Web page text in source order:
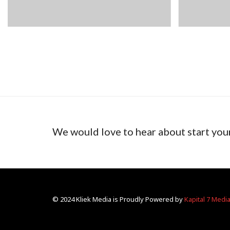
We would love to hear about start
© 2024 Kliek Media is Proudly Powered byKapital 7 Media